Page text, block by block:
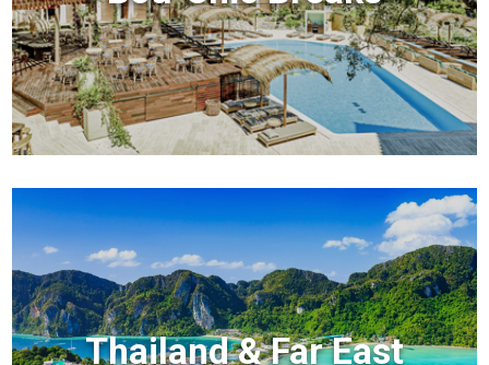
Thailand & Far East